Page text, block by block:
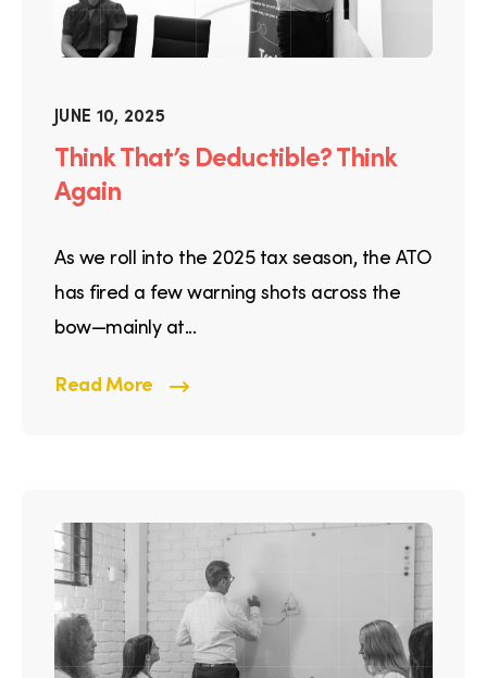
JUNE 10, 2025
Think That’s Deductible? Think
Again
As we roll into the 2025 tax season, the ATO
has fired a few warning shots across the
bow—mainly at...
Read More